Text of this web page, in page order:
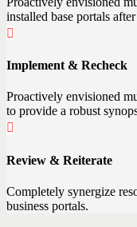
installed base portals
Implement & Recheck
Proactively envisioned
to provide a robust
Review & Reiterate
Completely synergize
business portals.